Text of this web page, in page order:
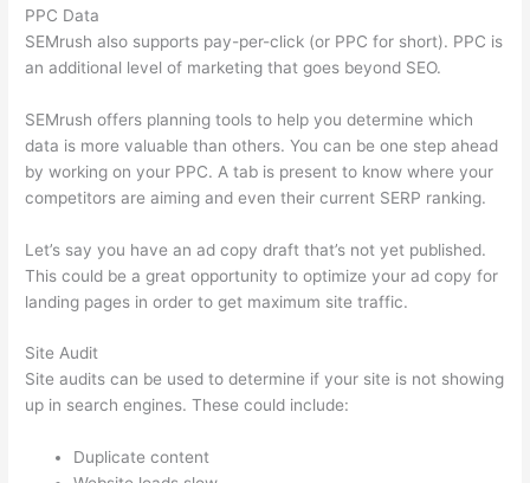
PPC Data
SEMrush also supports pay-per-click (or PPC for short). PPC is
an additional level of marketing that goes beyond SEO.
SEMrush offers planning tools to help you determine which
data is more valuable than others. You can be one step ahead
by working on your PPC. A tab is present to know where your
competitors are aiming and even their current SERP ranking.
Let’s say you have an ad copy draft that’s not yet published.
This could be a great opportunity to optimize your ad copy for
landing pages in order to get maximum site traffic.
Site Audit
Site audits can be used to determine if your site is not showing
up in search engines. These could include:
Duplicate content